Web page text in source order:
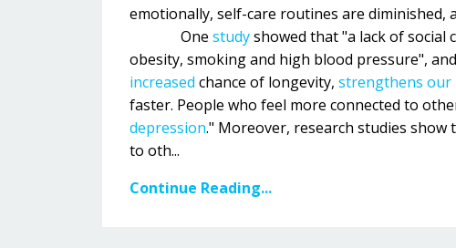
emotionally, self-care routines are diminished,
One studyshowed that "a lack of
obesity, smoking and high blood pressure",
increased chance of longevity, strengthens our
faster. People who feel more connected to
depression." Moreover, research studies
to oth...
Continue Reading...